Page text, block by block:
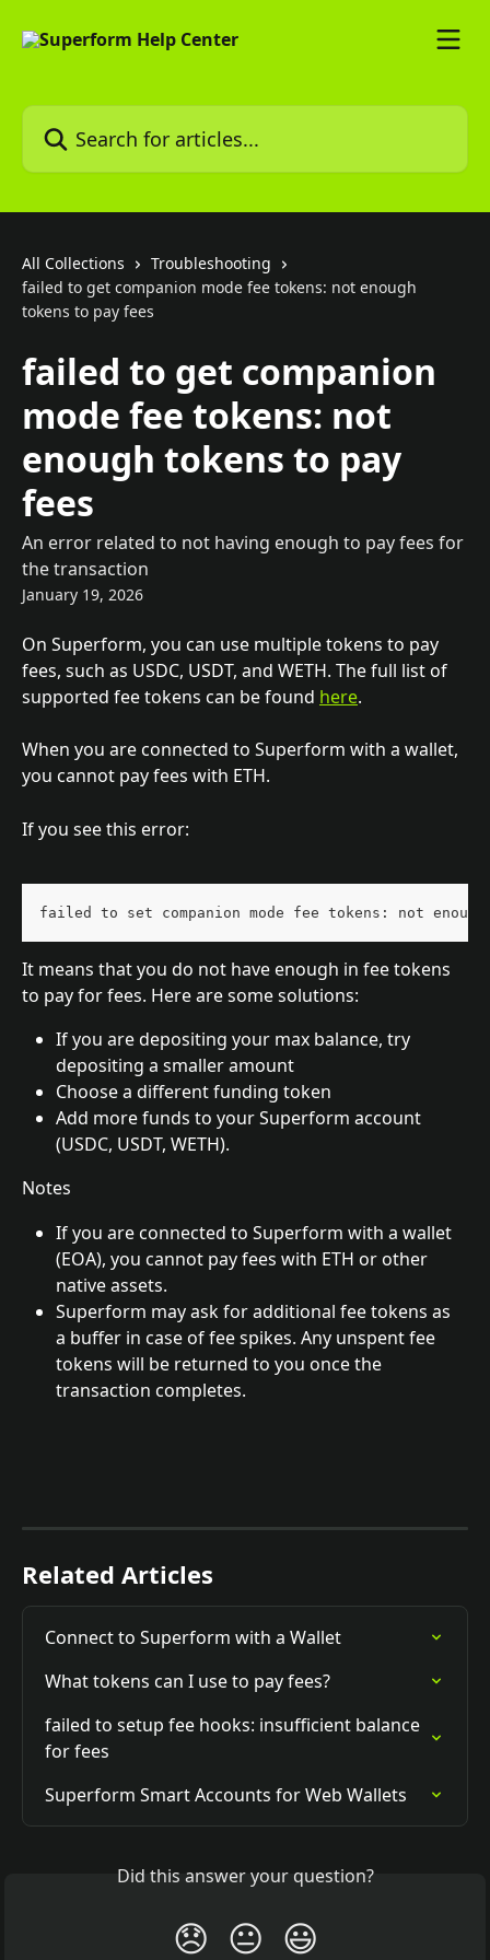
Search for articles...
All Collections
Troubleshooting
failed to get companion mode fee tokens: not enough
tokens to pay fees
failed to get companion
mode fee tokens: not
enough tokens to pay
fees
An error related to not having enough to pay fees for
the transaction
January 19, 2026
On Superform, you can use multiple tokens to pay
fees, such as USDC, USDT, and WETH. The full list of
supported fee tokens can be found here.
When you are connected to Superform with a wallet,
you cannot pay fees with ETH.
If you see this error:
failed to set companion mode fee tokens: not
It means that you do not have enough in fee tokens
to pay for fees. Here are some solutions:
If you are depositing your max balance, try
depositing a smaller amount
Choose a different funding token
Add more funds to your Superform account
(USDC, USDT, WETH).
Notes
If you are connected to Superform with a wallet
(EOA), you cannot pay fees with ETH or other
native assets.
Superform may ask for additional fee tokens as
a buffer in case of fee spikes. Any unspent fee
tokens will be returned to you once the
transaction completes.
Related Articles
Connect to Superform with a Wallet
What tokens can I use to pay fees?
failed to setup fee hooks: insufficient balance
for fees
Superform Smart Accounts for Web Wallets
Did this answer your question?
😞 😐 😃